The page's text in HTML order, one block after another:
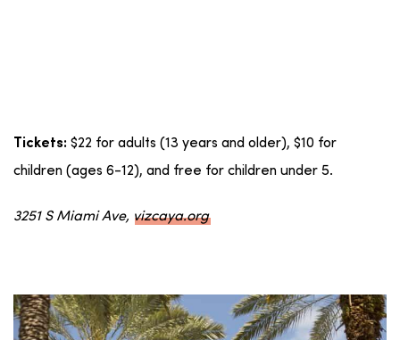
Tickets: $22 for adults (13 years and older), $10 for
children (ages 6-12), and free for children under 5.
3251 S Miami Ave, vizcaya.org